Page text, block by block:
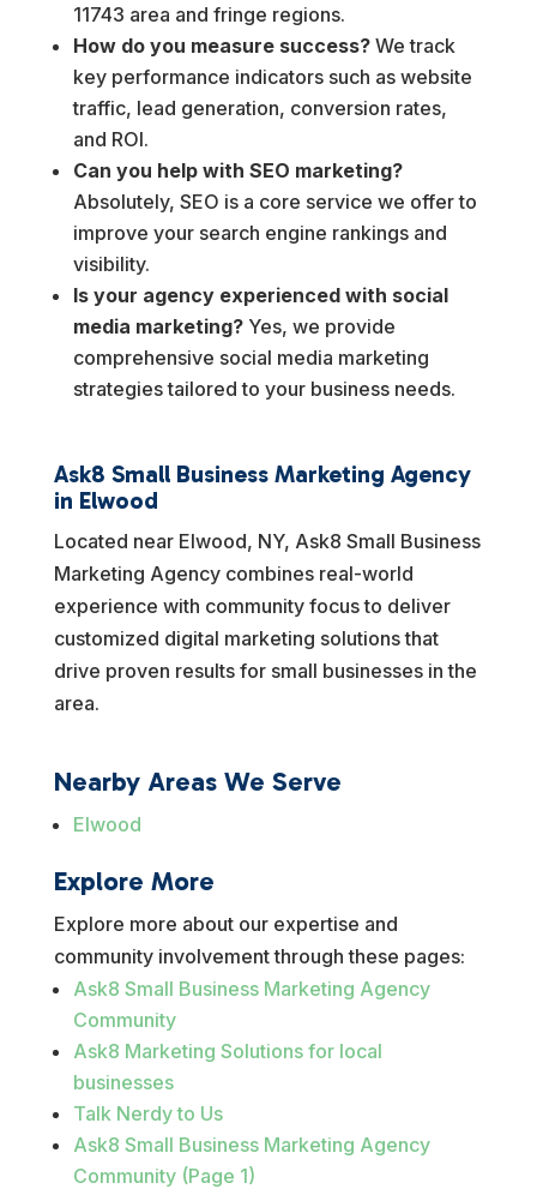
11743 area and fringe regions.
How do you measure success?We track
key performance indicators such as website
traffic, lead generation, conversion rates,
and ROI.
Can you help with SEO marketing?
Absolutely, SEO is a core service we offer to
improve your search engine rankings and
visibility.
Is your agency experienced with social
media marketing?Yes, we provide
comprehensive social media marketing
strategies tailored to your business needs.
Ask8 Small Business Marketing Agency
in Elwood
Located near Elwood, NY, Ask8 Small Business
Marketing Agency combines real-world
experience with community focus to deliver
customized digital marketing solutions that
drive proven results for small businesses in the
area.
Nearby Areas We Serve
Elwood
Explore More
Explore more about our expertise and
community involvement through these pages:
Ask8 Small Business Marketing Agency
Community
Ask8 Marketing Solutions for local
businesses
Talk Nerdy to Us
Ask8 Small Business Marketing Agency
Community (Page 1)